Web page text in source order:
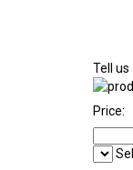
Tell
Price: